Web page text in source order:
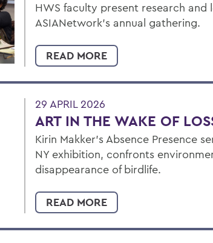
HWS faculty present research and
ASIANetwork’s annual gathering.
READ MORE
29 APRIL 2026
ART IN THE WAKE OF
Kirin Makker’s Absence Presence
NY exhibition, confronts
disappearance of birdlife.
READ MORE